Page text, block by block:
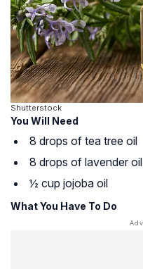
Shutterstock
You Will Need
8 drops of tea tree oil
8 drops of lavender oil
½ cup jojoba oil
What You Have To Do